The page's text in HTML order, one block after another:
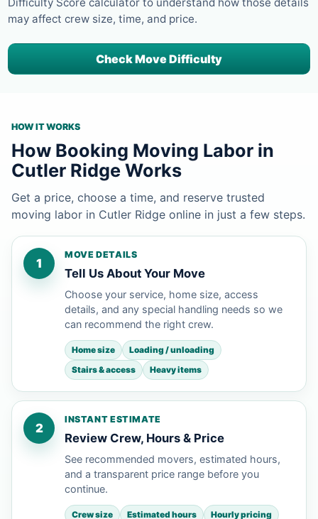
may affect crew size, time, and price.
Check Move Difficulty
HOW IT WORKS
How Booking Moving Labor in
Cutler Ridge Works
Get a price, choose a time, and reserve trusted
moving labor in Cutler Ridge online in just a few steps.
1
MOVE DETAILS
Tell Us About Your Move
Choose your service, home size, access
details, and any special handling needs so we
can recommend the right crew.
Home size
Loading / unloading
Stairs & access
Heavy items
2
INSTANT ESTIMATE
Review Crew, Hours & Price
See recommended movers, estimated hours,
and a transparent price range before you
continue.
Crew size Estimated hours
Hourly pricing